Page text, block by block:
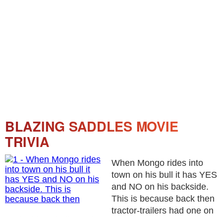
BLAZING SADDLES MOVIE
TRIVIA
When Mongo rides into
town on his bull it has YES
and NO on his backside.
This is because back then
tractor-trailers had one on